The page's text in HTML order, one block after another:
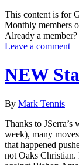
This content is for
Monthly members
Already a member?
Leave a comment
NEW
By Mark Tennis
Thanks to
week), many
that happened
not Oaks